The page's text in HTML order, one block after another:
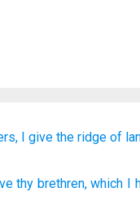
I give the ridge of
thy brethren, which I